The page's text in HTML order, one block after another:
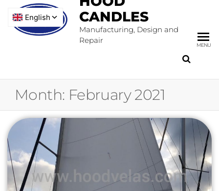
CANDLES
Manufacturing, Design and
Repair
MENU
Month: February 2021